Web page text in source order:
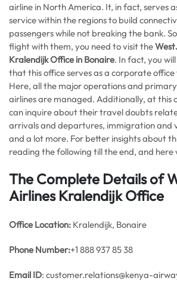
airline in North America. It, in fact, serves
service within the regions to build
passengers while not breaking the bank.
flight with them, you need to visit the
Kralendijk Office in Bonaire. In fact, you
that this office serves as a corporate
Here, all the major operations and
airlines are managed. Additionally, at this
can inquire about their travel doubts
arrivals and departures, immigration and
and a lot more. For better insights about
reading the following till the end, and here
The Complete Details of
Airlines Kralendijk Office
Office Location: Kralendijk, Bonaire
Phone Number:+1 888 937 85 38
Email ID: customer.relations@kenya-